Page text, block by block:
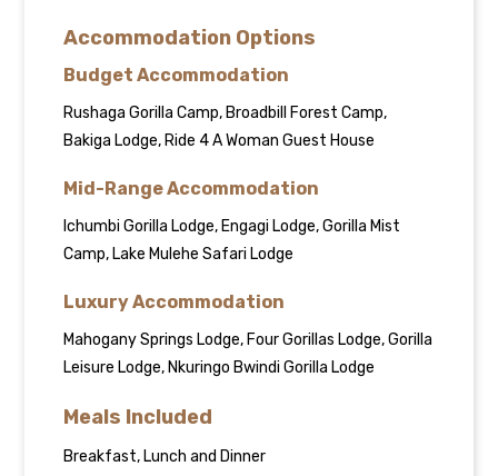
Accommodation Options
Budget Accommodation
Rushaga Gorilla Camp, Broadbill Forest Camp,
Bakiga Lodge, Ride 4 A Woman Guest House
Mid-Range Accommodation
Ichumbi Gorilla Lodge, Engagi Lodge, Gorilla Mist
Camp, Lake Mulehe Safari Lodge
Luxury Accommodation
Mahogany Springs Lodge, Four Gorillas Lodge, Gorilla
Leisure Lodge, Nkuringo Bwindi Gorilla Lodge
Meals Included
Breakfast, Lunch and Dinner